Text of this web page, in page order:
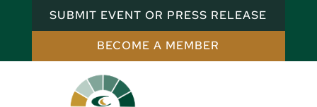
SUBMIT EVENT OR PRESS RELEASE
BECOME A MEMBER